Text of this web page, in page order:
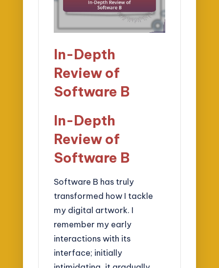
In-Depth
Review of
Software B
In-Depth
Review of
Software B
Software B has truly
transformed how I tackle
my digital artwork. I
remember my early
interactions with its
interface; initially